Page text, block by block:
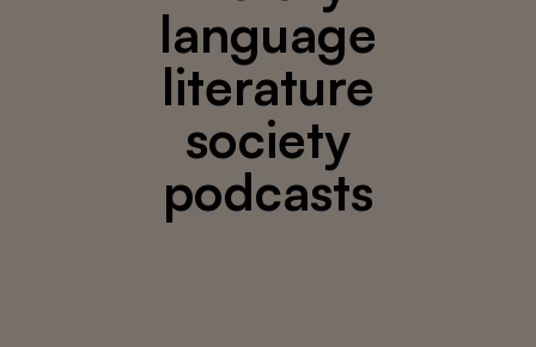
language
literature
society
podcasts